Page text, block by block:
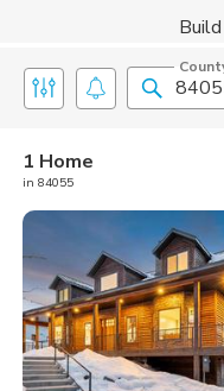
Build
1 Home
in 84055